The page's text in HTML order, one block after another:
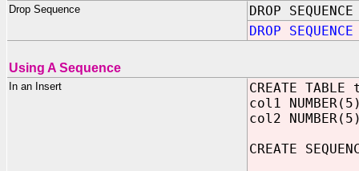
Drop Sequence
DROP
DROP SEQUENCE
Using A Sequence
In an Insert
CREATE
col1
col2
CREATE